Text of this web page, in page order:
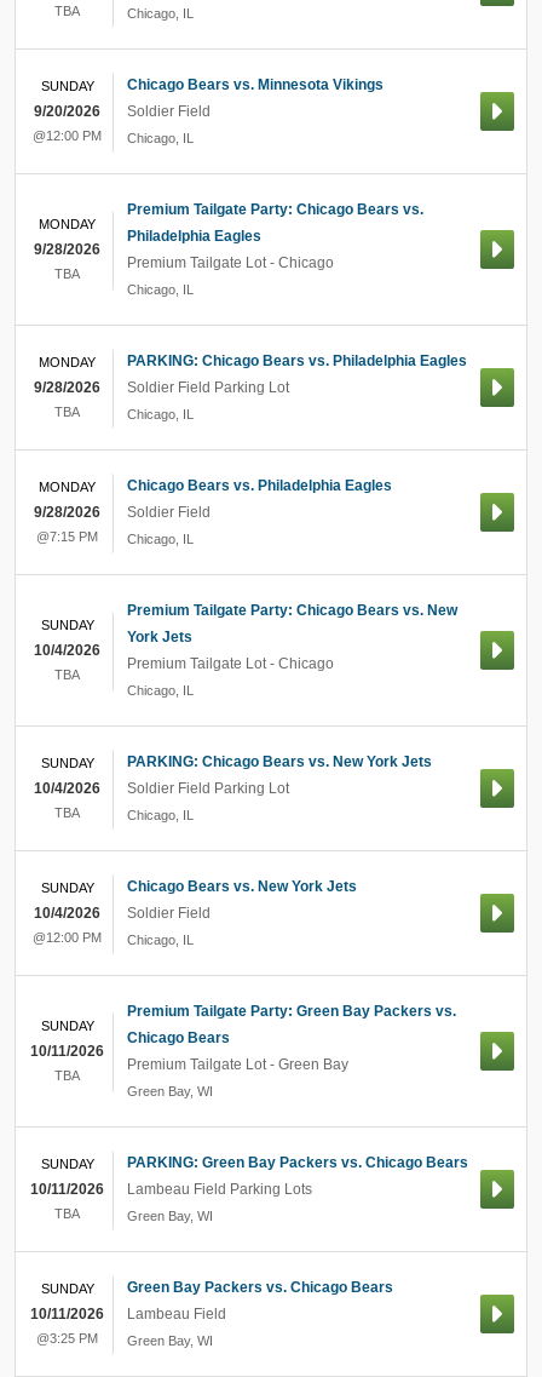
Chicago IL
TBA
Chicago Bears vs. Minnesota Vikings
Soldier Field
Chicago IL
SUNDAY
9/20/2026
@12:00 PM
Premium Tailgate Party: Chicago Bears vs.
Philadelphia Eagles
Premium Tailgate Lot - Chicago
Chicago IL
MONDAY
9/28/2026
TBA
PARKING: Chicago Bears vs. Philadelphia Eagles
Soldier Field Parking Lot
Chicago IL
MONDAY
9/28/2026
TBA
Chicago Bears vs. Philadelphia Eagles
Soldier Field
Chicago IL
MONDAY
9/28/2026
@7:15 PM
Premium Tailgate Party: Chicago Bears vs. New
York Jets
Premium Tailgate Lot - Chicago
Chicago IL
SUNDAY
10/4/2026
TBA
PARKING: Chicago Bears vs. New York Jets
Soldier Field Parking Lot
Chicago IL
SUNDAY
10/4/2026
TBA
Chicago Bears vs. New York Jets
Soldier Field
Chicago IL
SUNDAY
10/4/2026
@12:00 PM
Premium Tailgate Party: Green Bay Packers vs.
Chicago Bears
Premium Tailgate Lot - Green Bay
Green Bay, WI
SUNDAY
10/11/2026
TBA
PARKING: Green Bay Packers vs. Chicago Bears
Lambeau Field Parking Lots
Green Bay, WI
SUNDAY
10/11/2026
TBA
Green Bay Packers vs. Chicago Bears
Lambeau Field
Green Bay, WI
SUNDAY
10/11/2026
@3:25 PM